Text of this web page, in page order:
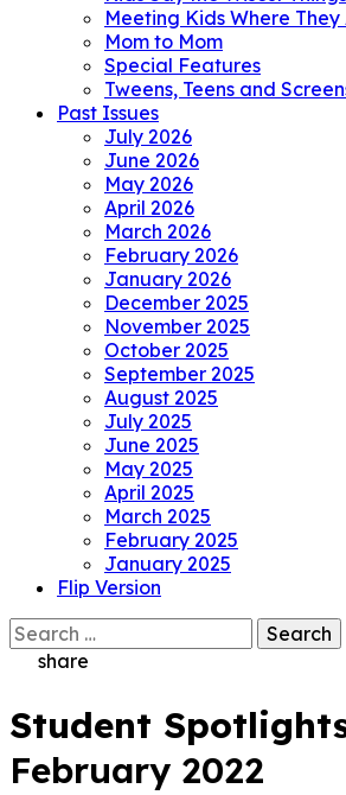
Meeting Kids Where They
Mom to Mom
Special Features
Tweens, Teens and
Past Issues
July 2026
June 2026
May 2026
April 2026
March 2026
February 2026
January 2026
December 2025
November 2025
October 2025
September 2025
August 2025
July 2025
June 2025
May 2025
April 2025
March 2025
February 2025
January 2025
Flip Version
Search
for:share
Student
February 2022